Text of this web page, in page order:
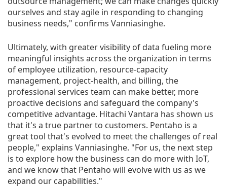
ourselves and stay agile in responding to changing
business needs," confirms Vanniasinghe.
Ultimately, with greater visibility of data fueling more
meaningful insights across the organization in terms
of employee utilization, resource-capacity
management, project-health, and billing, the
professional services team can make better, more
proactive decisions and safeguard the company's
competitive advantage. Hitachi Vantara has shown us
that it's a true partner to customers. Pentaho is a
great tool that's evolved to meet the challenges of real
people," explains Vanniasinghe. "For us, the next step
is to explore how the business can do more with IoT,
and we know that Pentaho will evolve with us as we
expand our capabilities."